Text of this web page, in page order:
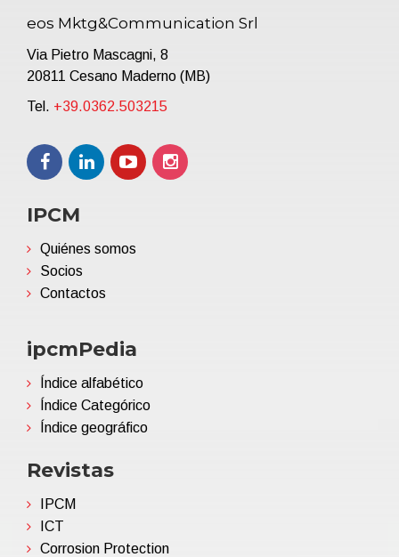
eos Mktg&Communication Srl
Via Pietro Mascagni, 8
20811 Cesano Maderno (MB)
Tel. +39.0362.503215
IPCM
Quiénes somos
Socios
Contactos
ipcmPedia
Índice alfabético
Índice Categórico
Índice geográfico
Revistas
IPCM
ICT
Corrosion Protection